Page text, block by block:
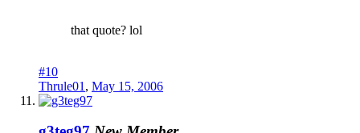
that quote? lol
#10
Thrule01 , May 15, 2006